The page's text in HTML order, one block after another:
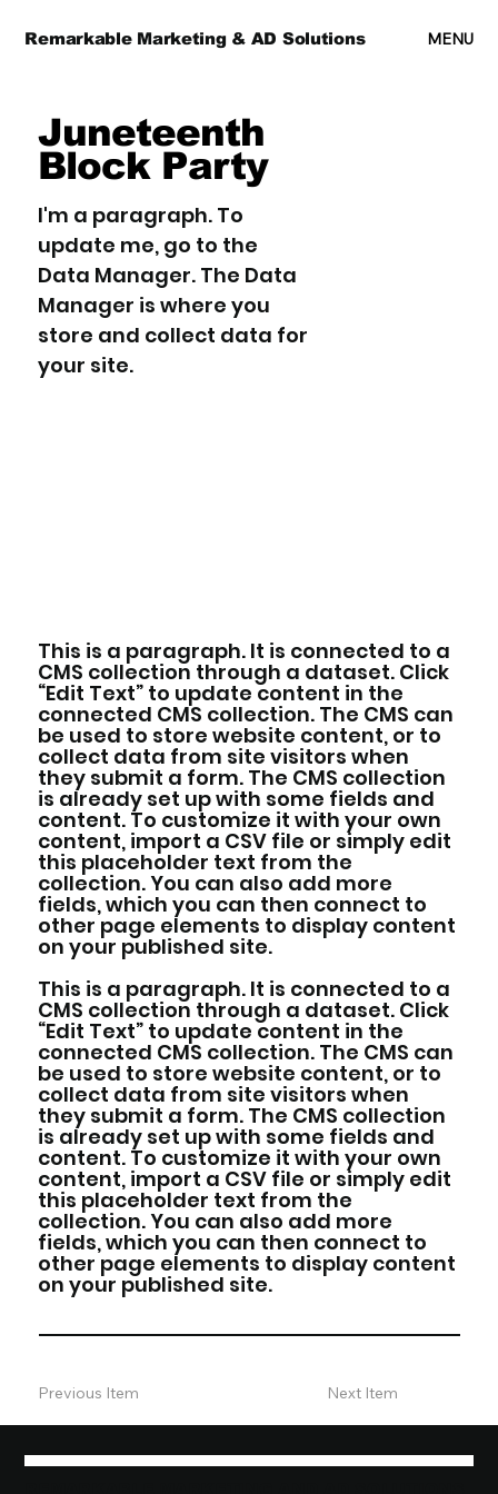
Remarkable Marketing & AD Solutions MENU
Juneteenth
Block Party
I'm a paragraph. To
update me, go to the
Data Manager. The Data
Manager is where you
store and collect data for
your site.
This is a paragraph. It is connected to a
CMS collection through a dataset. Click
“Edit Text” to update content in the
connected CMS collection. The CMS can
be used to store website content, or to
collect data from site visitors when
they submit a form. The CMS collection
is already set up with some fields and
content. To customize it with your own
content, import a CSV file or simply edit
this placeholder text from the
collection. You can also add more
fields, which you can then connect to
other page elements to display content
on your published site.
This is a paragraph. It is connected to a
CMS collection through a dataset. Click
“Edit Text” to update content in the
connected CMS collection. The CMS can
be used to store website content, or to
collect data from site visitors when
they submit a form. The CMS collection
is already set up with some fields and
content. To customize it with your own
content, import a CSV file or simply edit
this placeholder text from the
collection. You can also add more
fields, which you can then connect to
other page elements to display content
on your published site.
Previous Item Next Item